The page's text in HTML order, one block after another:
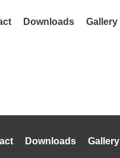
Downloads Gallery
Downloads Gallery